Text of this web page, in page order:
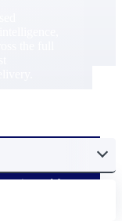
woven in
for
work.